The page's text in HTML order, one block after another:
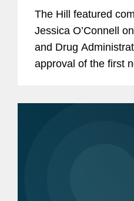
The Hill featured
Jessica O’Connell
and Drug
approval of the first